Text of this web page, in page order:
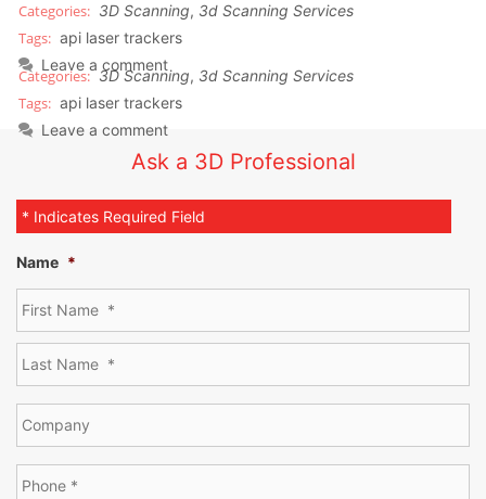
3D Scanning, 3d Scanning Services
api laser trackers
Leave a comment
3D Scanning, 3d Scanning Services
api laser trackers
Leave a comment
Ask a 3D Professional
* Indicates Required Field
Name *